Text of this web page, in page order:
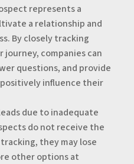
represents a
a relationship and
By closely tracking
companies can
questions, and provide
influence their
due to inadequate
do not receive the
they may lose
other options at